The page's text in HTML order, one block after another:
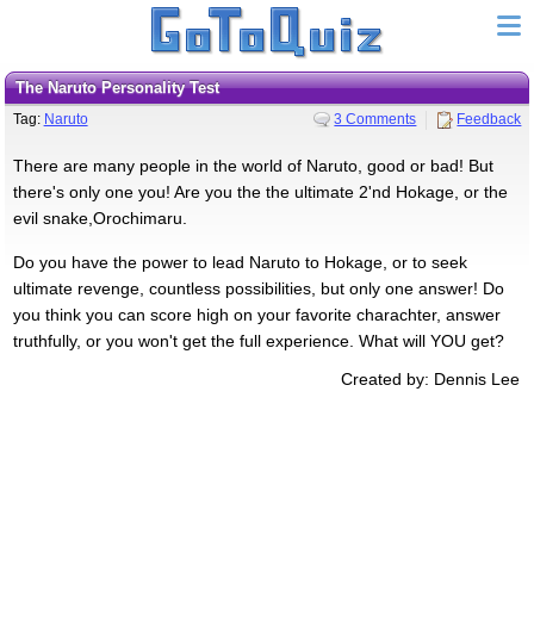
The Naruto Personality Test
Tag: Naruto 3 Comments Feedback
There are many people in the world of Naruto, good or bad! But
there's only one you! Are you the the ultimate 2'nd Hokage, or the
evil snake,Orochimaru.
Do you have the power to lead Naruto to Hokage, or to seek
ultimate revenge, countless possibilities, but only one answer! Do
you think you can score high on your favorite charachter, answer
truthfully, or you won't get the full experience. What will YOU get?
Created by: Dennis Lee